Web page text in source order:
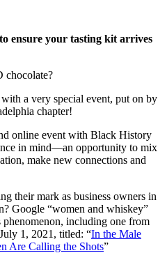
ensure your tasting kit arrives
chocolate?
a very special event, put on by
chapter!
online event with Black History
in mind—an opportunity to mix
make new connections and
their mark as business owners in
Google “women and whiskey”
phenomenon, including one from
1, 2021, titled: “In the Male
Are Calling the Shots”